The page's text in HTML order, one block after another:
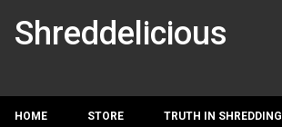
Shreddelicious
HOME STORE TRUTH IN SHREDDING